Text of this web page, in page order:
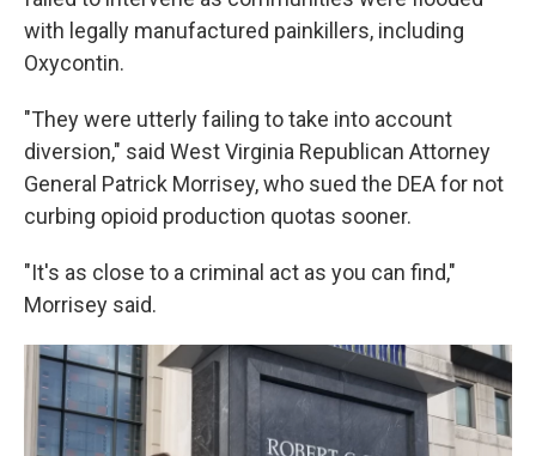
with legally manufactured painkillers, including
Oxycontin.
"They were utterly failing to take into account
diversion," said West Virginia Republican Attorney
General Patrick Morrisey, who sued the DEA for not
curbing opioid production quotas sooner.
"It's as close to a criminal act as you can find,"
Morrisey said.